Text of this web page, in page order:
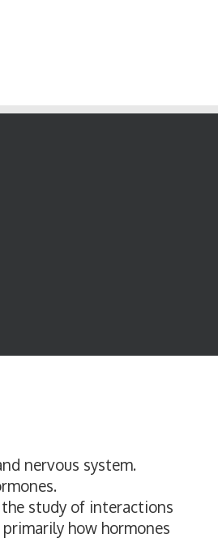
nervous system.
study of interactions
how hormones